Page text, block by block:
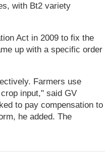
with Bt2 variety
Act in 2009 to fix the
up with a specific order
Farmers use
input," said GV
to pay compensation to
he added. The